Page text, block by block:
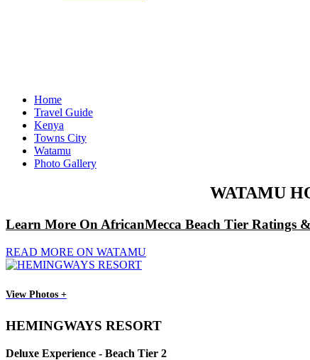
Home
Travel Guide
Kenya
Towns City
Watamu
Photo Gallery
WATAMU
Learn More On AfricanMecca Beach Tier Ratings
READ MORE ON WATAMU
View Photos +
HEMINGWAYS RESORT
Deluxe Experience - Beach Tier 2